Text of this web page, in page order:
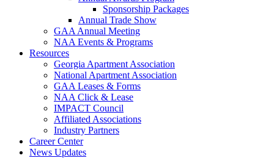
Sponsorship Packages
Annual Trade Show
GAA Annual Meeting
NAA Events & Programs
Resources
Georgia Apartment Association
National Apartment Association
GAA Leases & Forms
NAA Click & Lease
IMPACT Council
Affiliated Associations
Industry Partners
Career Center
News Updates